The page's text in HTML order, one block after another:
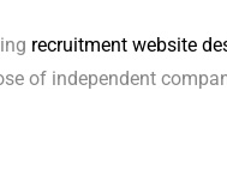
recruitment website
of independent